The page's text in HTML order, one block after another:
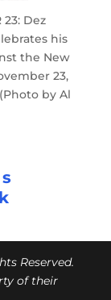
23: Dez
his
the New
23,
by Al
Reserved.
of their